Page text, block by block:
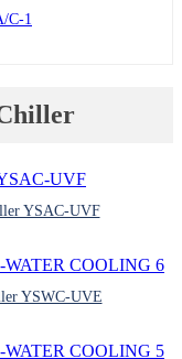
C-1
YSAC-UVF
YSWC-UVE